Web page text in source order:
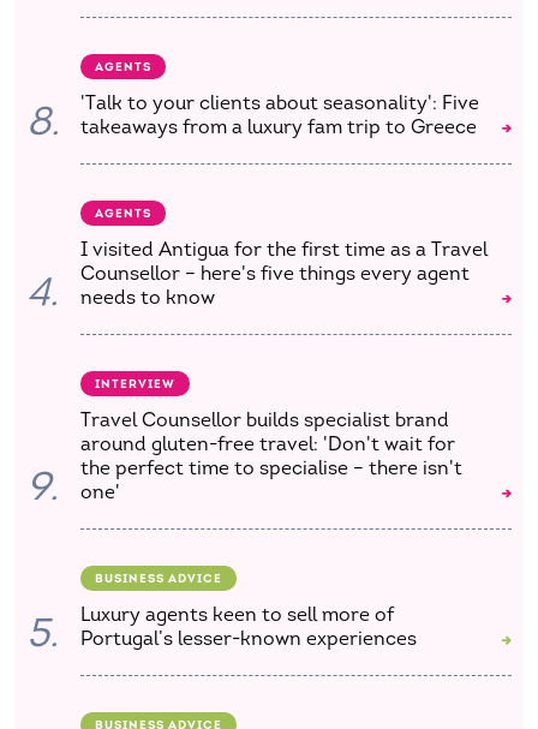
8.
AGENTS
'Talk to your clients about seasonality': Five
takeaways from a luxury fam trip to Greece
4.
AGENTS
I visited Antigua for the first time as a Travel
Counsellor – here's five things every agent
needs to know
9.
INTERVIEW
Travel Counsellor builds specialist brand
around gluten-free travel: 'Don't wait for
the perfect time to specialise – there isn't
one'
5.
BUSINESS ADVICE
Luxury agents keen to sell more of
Portugal’s lesser-known experiences
BUSINESS ADVICE